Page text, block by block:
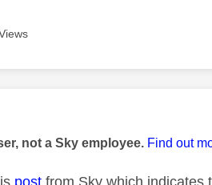
authored by:
not a Sky employee. Find out
post from Sky which indicates